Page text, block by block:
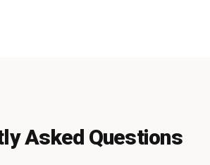
Asked Questions